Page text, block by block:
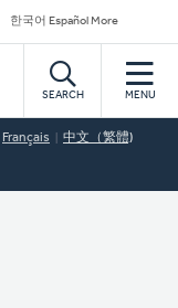
한국어 Español More
SEARCH MENU
Français 中文（繁體)